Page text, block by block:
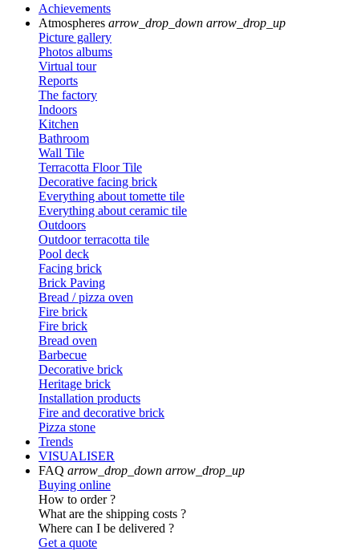
Achievements
Atmospheres arrow_drop_down arrow_drop_up
Picture gallery
Photos albums
Virtual tour
Reports
The factory
Indoors
Kitchen
Bathroom
Wall Tile
Terracotta Floor Tile
Decorative facing brick
Everything about tomette tile
Everything about ceramic tile
Outdoors
Outdoor terracotta tile
Pool deck
Facing brick
Brick Paving
Bread / pizza oven
Fire brick
Fire brick
Bread oven
Barbecue
Decorative brick
Heritage brick
Installation products
Fire and decorative brick
Pizza stone
Trends
VISUALISER
FAQ arrow_drop_down arrow_drop_up
Buying online
How to order ?
What are the shipping costs ?
Where can I be delivered ?
Get a quote